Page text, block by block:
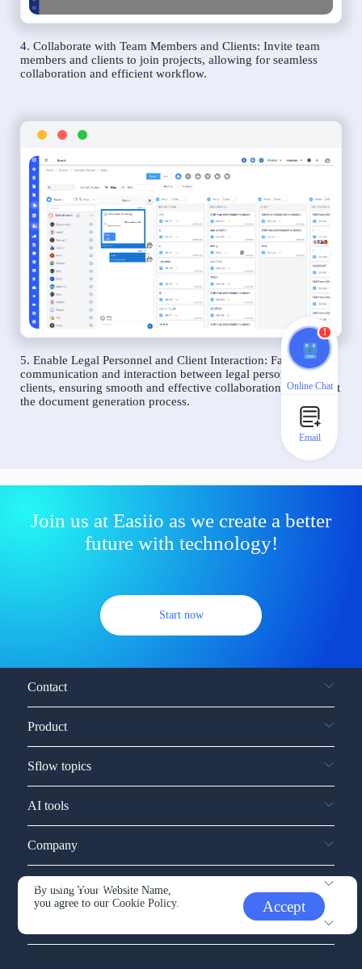
4. Collaborate with Team Members and Clients: Invite team
members and clients to join projects, allowing for seamless
collaboration and efficient workflow.
5. Enable Legal Personnel and Client Interaction: Facilitate
communication and interaction between legal personnel and
clients, ensuring smooth and effective collaboration throughout
the document generation process.
Join us at Easiio as we create a better
future with technology!
Start now
By using Your Website Name,
you agree to ourCookie Policy. Accept
Contact
Product
Sflow topics
AI tools
Company
Service and support
1
Online Chat
Email